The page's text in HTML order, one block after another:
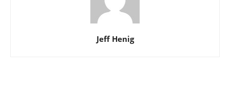
Jeff Henig